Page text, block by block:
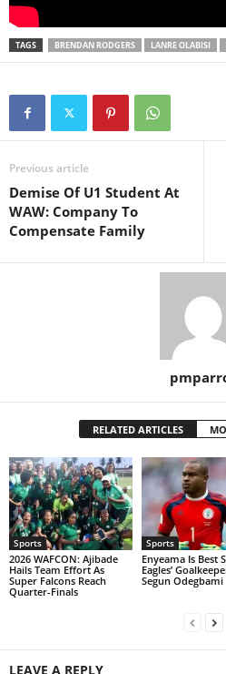
TAGS BRENDAN RODGERS LANRE OLABISI
Previous article
Demise Of U1 Student At
WAW: Company To
Compensate Family
RELATED ARTICLES
Sports
2026 WAFCON: Ajibade
Hails Team Effort As
Super Falcons Reach
Quarter-Finals
Sports
Enyeama Is Best
Eagles’
Segun Odegbami
LEAVE A REPLY